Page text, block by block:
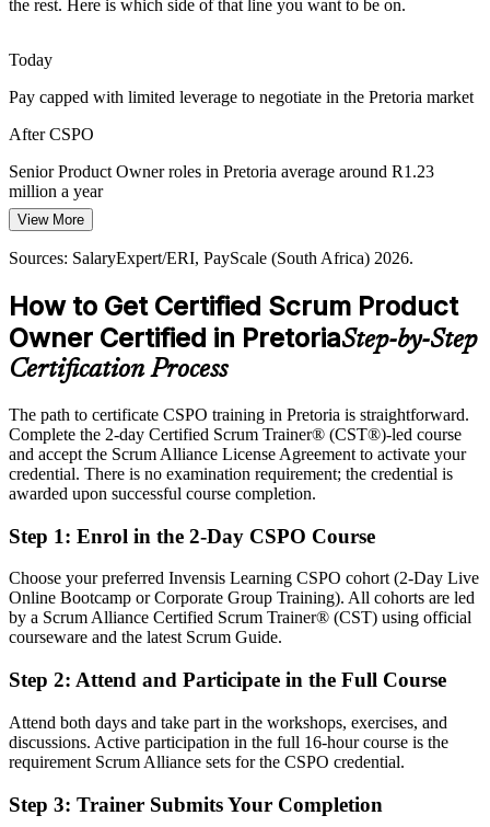
Organisations face pressure to deliver products customers actually
feedback help teams build the right thing, not just build fast.
CSPO builds value and stakeholder skills
Scaling Agile Beyond IT
Agile practice is moving into operations, marketing and public
services. As Scrum spreads beyond software, demand grows for
product owners who can lead value delivery in new contexts.
CSPO spreads product ownership capability
2026; industry reports.
the rest. Here is which side of that line you want to be on.
Today
Pay capped with limited leverage to negotiate in the Pretoria market
After CSPO
Senior Product Owner roles in Pretoria average around R1.23
million a year
Today
Overlooked for roles that list a Scrum Alliance credential as
Eligible for product roles across government, financial services and
ICT employers
Today
Strong on delivery, but employers want product-level thinking
After CSPO
Fluent in linking the product backlog to strategy and customer value
You Earn Your CSPO
Before
credential
A globally recognised Scrum Alliance CSPO credential and digital
badge
Before
View More
Sources: SalaryExpert/ERI, PayScale (South Africa) 2026.
How to Get Certified Scrum Product
Owner Certified in PretoriaStep-by-Step
Certification Process
The path to certificate CSPO training in Pretoria is straightforward.
Complete the 2-day Certified Scrum Trainer® (CST®)-led course
and accept the Scrum Alliance License Agreement to activate your
credential. There is no examination requirement; the credential is
awarded upon successful course completion.
Step 1: Enrol in the 2-Day CSPO Course
Choose your preferred Invensis Learning CSPO cohort (2-Day Live
Online Bootcamp or Corporate Group Training). All cohorts are led
by a Scrum Alliance Certified Scrum Trainer® (CST) using official
courseware and the latest Scrum Guide.
Step 2: Attend and Participate in the Full Course
Attend both days and take part in the workshops, exercises, and
discussions. Active participation in the full 16-hour course is the
requirement Scrum Alliance sets for the CSPO credential.
Step 3: Trainer Submits Your Completion